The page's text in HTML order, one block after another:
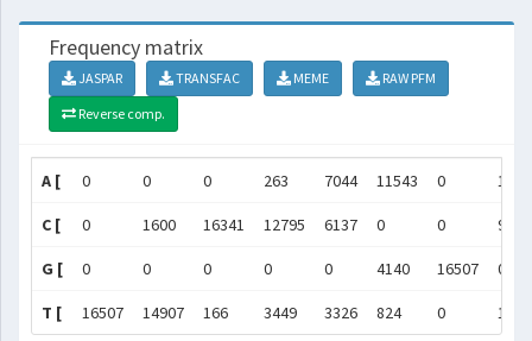
Frequency matrix
JASPAR TRANSFAC MEME
RAW PFM
Reverse comp.
A [ 0 0 0 263 7044 11543 0
C [ 0 1600 16341 12795 6137 0 0 93
G [ 0 0 0 0 0 4140 16507 0
T [ 16507 14907 166 3449 3326 824 0 1526